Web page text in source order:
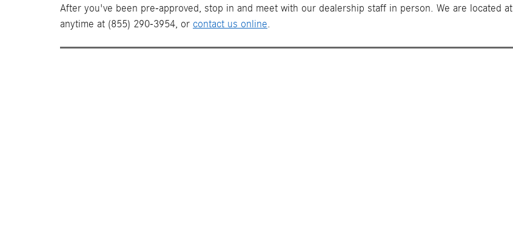
After you've been pre-approved, stop in and meet with our dealership staff in person. We are located at
anytime at (855) 290-3954, or contact us online